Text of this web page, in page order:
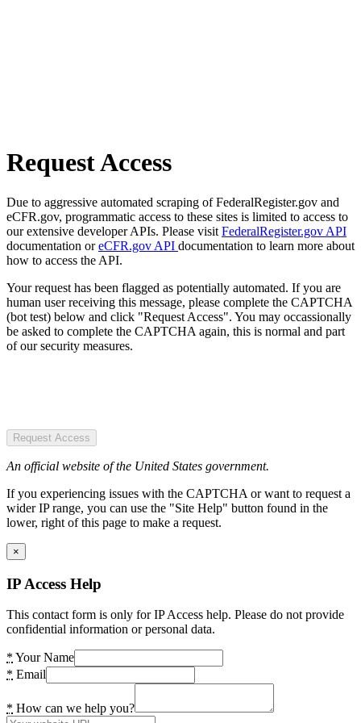
Request Access
Due to aggressive automated scraping of FederalRegister.gov and
eCFR.gov, programmatic access to these sites is limited to access to
our extensive developer APIs. Please visit FederalRegister.gov API
documentation oreCFR.gov API documentation to learn more about
how to access the API.
Your request has been flagged as potentially automated. If you are
human user receiving this message, please complete the CAPTCHA
(bot test) below and click "Request Access". You may occassionally
be asked to complete the CAPTCHA again, this is normal and part
of our security measures.
Request Access
An official website of the United States government.
If you experiencing issues with the CAPTCHA or want to request a
wider IP range, you can use the "Site Help" button found in the
lower, right of this page to make a request.
×
IP Access Help
This contact form is only for IP Access help. Please do not provide
confidential information or personal data.
* Your Name
* Email
* How can we help you?